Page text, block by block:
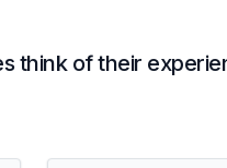
think of their